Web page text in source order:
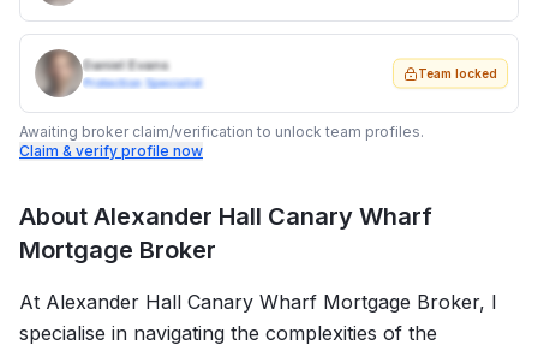
Daniel Evans
Protection Specialist
Team locked
Awaiting broker claim/verification to unlock team profiles.
Claim & verify profile now
About Alexander Hall Canary Wharf
Mortgage Broker
At Alexander Hall Canary Wharf Mortgage Broker, I
specialise in navigating the complexities of the